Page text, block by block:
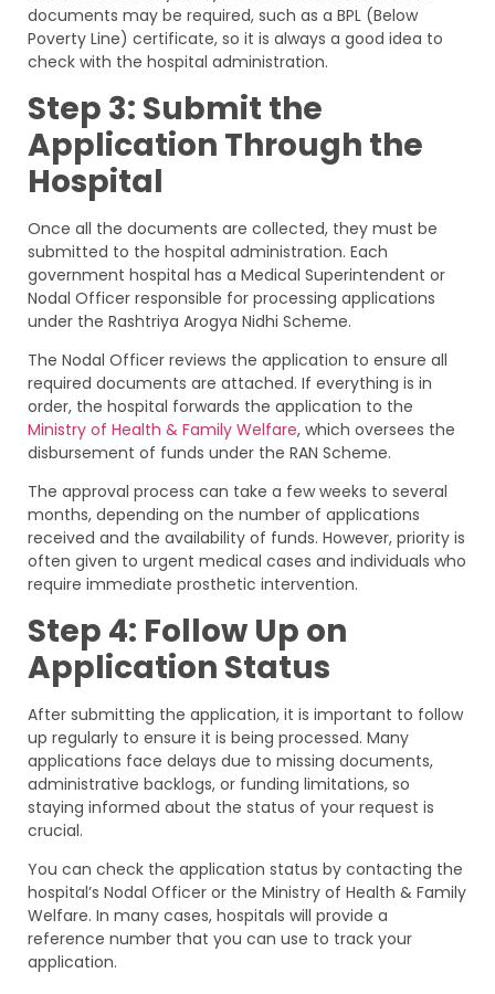
documents may be required, such as a BPL (Below
Poverty Line) certificate, so it is always a good idea to
check with the hospital administration.
Step 3: Submit the
Application Through the
Hospital
Once all the documents are collected, they must be
submitted to the hospital administration. Each
government hospital has a Medical Superintendent or
Nodal Officer responsible for processing applications
under the Rashtriya Arogya Nidhi Scheme.
The Nodal Officer reviews the application to ensure all
required documents are attached. If everything is in
order, the hospital forwards the application to the
Ministry of Health & Family Welfare, which oversees the
disbursement of funds under the RAN Scheme.
The approval process can take a few weeks to several
months, depending on the number of applications
received and the availability of funds. However, priority is
often given to urgent medical cases and individuals who
require immediate prosthetic intervention.
Step 4: Follow Up on
Application Status
After submitting the application, it is important to follow
up regularly to ensure it is being processed. Many
applications face delays due to missing documents,
administrative backlogs, or funding limitations, so
staying informed about the status of your request is
crucial.
You can check the application status by contacting the
hospital’s Nodal Officer or the Ministry of Health & Family
Welfare. In many cases, hospitals will provide a
reference number that you can use to track your
application.